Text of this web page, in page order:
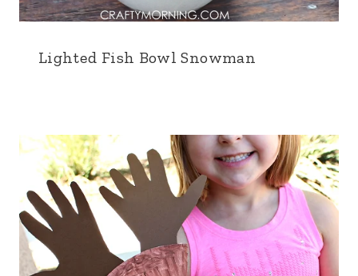
Lighted Fish Bowl Snowman